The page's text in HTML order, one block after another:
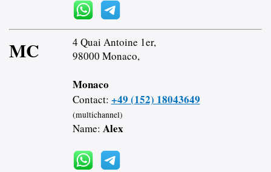
MC
4 Quai Antoine 1er,
98000 Monaco,
Monaco
Contact: +49 (152) 18043649
(multichannel)
Name: Alex